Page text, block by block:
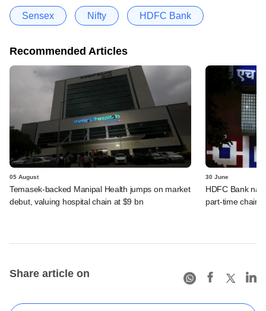
Sensex Nifty HDFC Bank
Recommended Articles
05 August
Temasek-backed Manipal Health jumps on market
debut, valuing hospital chain at $9 bn
30 June
HDFC Bank
part-time
Share article on